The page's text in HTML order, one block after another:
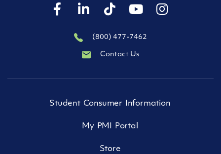
(800) 477-7462
Contact Us
Student Consumer Information
My PMI Portal
Store